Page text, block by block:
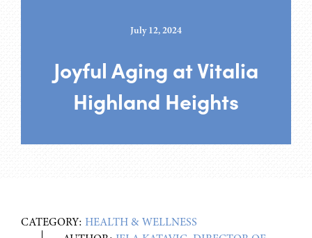
July 12, 2024
Joyful Aging at Vitalia
Highland Heights
CATEGORY: HEALTH & WELLNESS